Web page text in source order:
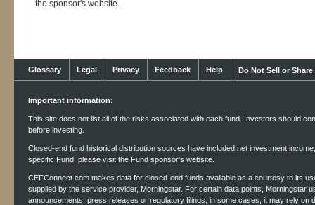
the sponsor's website.
Glossary Legal Privacy Feedback Help Do Not Sell or
Important information:
This site does not list all of the risks associated with each fund. Investors should
before investing.
Closed-end fund historical distribution sources have included net investment
specific Fund, please visit the Fund sponsor's website.
CEFConnect.com makes data for closed-end funds available as a courtesy to its
supplied by the service provider, Morningstar. For certain data points, Morningstar
announcements, press releases or regulatory filings; in some cases, it may rely